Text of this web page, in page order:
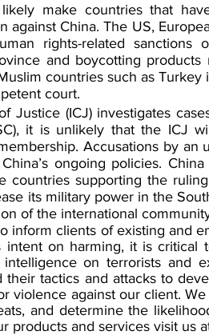
make countries that
against China. The US,
rights-related sanctions
and boycotting
countries such as
court.
Justice (ICJ) investigates
it is unlikely that the ICJ
Accusations by
ongoing policies.
countries supporting the
its military power in the
of the international
inform clients of existing and
intent on harming, it is critical
on terrorists and
their tactics and attacks to
violence against our client.
and determine the
products and services visit us